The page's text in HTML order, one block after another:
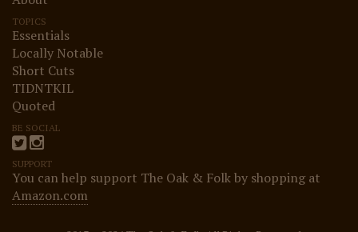
TOPICS
Essentials
Locally Notable
Short Cuts
TIDNTKIL
Quoted
BE SOCIAL
SUPPORT
You can help support The Oak & Folk by shopping at
Amazon.com